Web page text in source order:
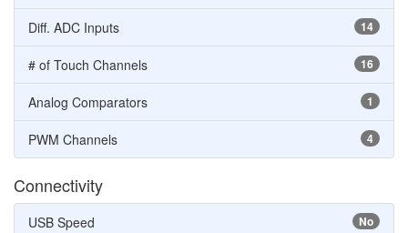
14
Diff. ADC Inputs
16
# of Touch Channels
1
Analog Comparators
4
PWM Channels
Connectivity
No
USB Speed